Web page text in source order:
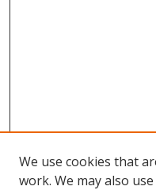
We use cookies that
work. We may also